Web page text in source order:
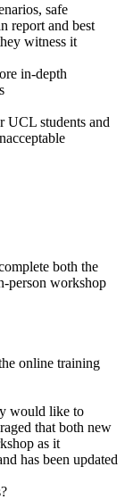
safe
report and best
witness it
in-depth
UCL students and
both the
person workshop
online training
would like to
that both new
as it
has been updated